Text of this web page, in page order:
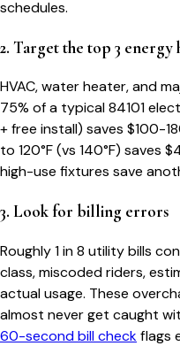
schedules.
2. Target the top 3 energy
HVAC, water heater, and
75% of a typical84101
+ free install) saves $100-
to 120°F (vs 140°F) saves
high-use fixtures save
3. Look for billing errors
Roughly 1 in 8 utility bills
class, miscoded riders,
actual usage. These
almost never get caught
60-second bill checkflags